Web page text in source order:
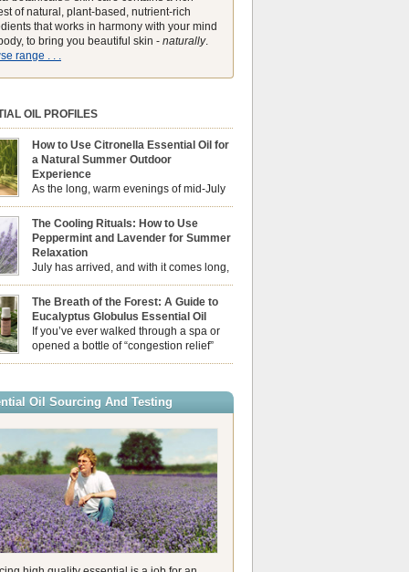
of natural, plant-based, nutrient-rich
that works in harmony with your mind
to bring you beautiful skin - naturally.
range . . .
OIL PROFILES
How to Use Citronella Essential Oil for
a Natural Summer Outdoor
Experience
As the long, warm evenings of mid-July
draw us out into the garden, our sensory
naturally shift. We look for aromas that
bright, expansive energy of the summer sun
us maintain a comfortable, fresh
While many associate Citronella
with heavy, synthetic outdoor candles, the
The Cooling Rituals: How to Use
Peppermint and Lavender for Summer
Relaxation
July has arrived, and with it comes long,
sun-drenched afternoons and beautiful,
However, as the UK summer hits its
temperatures can sometimes leave us
drained, uncomfortably warm, and
to drift off to sleep at night. When the residual
builds up indoors, turning to heavy
The Breath of the Forest: A Guide to
Eucalyptus Globulus Essential Oil
If you’ve ever walked through a spa or
opened a bottle of “congestion relief”
rub, you already know the sharp,
of the Eucalyptus family, prized for its
high concentration of natural clearing agents
Oil Sourcing And Testing